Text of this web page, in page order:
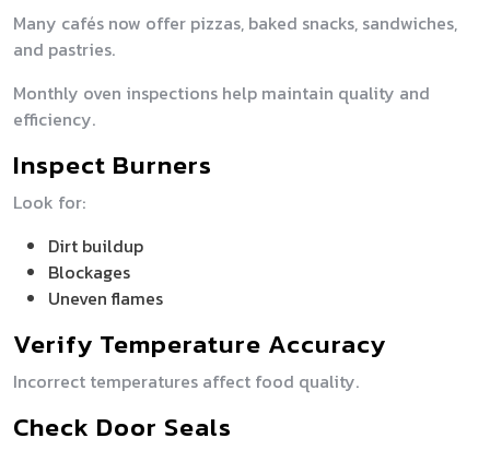
Many cafés now offer pizzas, baked snacks, sandwiches,
and pastries.
Monthly oven inspections help maintain quality and
efficiency.
Inspect Burners
Look for:
Dirt buildup
Blockages
Uneven flames
Verify Temperature Accuracy
Incorrect temperatures affect food quality.
Check Door Seals